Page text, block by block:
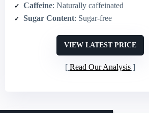
Caffeine: Naturally caffeinated
Sugar Content: Sugar-free
VIEW LATEST PRICE
Read Our Analysis